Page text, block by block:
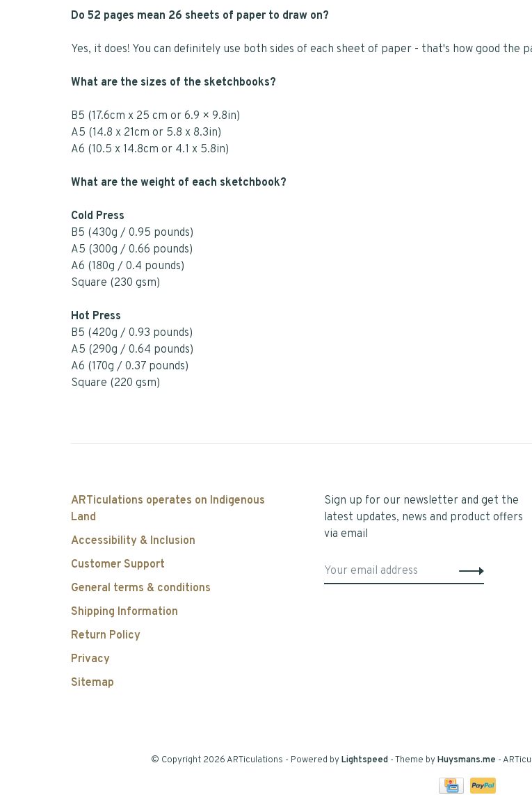
Do 52 pages mean 26 sheets of paper to draw on?
Yes, it does! You can definitely use both sides of each sheet of paper - that's how good the
What are the sizes of the sketchbooks?
B5 (17.6cm x 25 cm or 6.9 × 9.8in)
A5 (14.8 x 21cm or 5.8 x 8.3in)
A6 (10.5 x 14.8cm or 4.1 x 5.8in)
What are the weight of each sketchbook?
Cold Press
B5 (430g / 0.95 pounds)
A5 (300g / 0.66 pounds)
A6 (180g / 0.4 pounds)
Square (230 gsm)
Hot Press
B5 (420g / 0.93 pounds)
A5 (290g / 0.64 pounds)
A6 (170g / 0.37 pounds)
Square (220 gsm)
ARTiculations operates on Indigenous
Land
Accessibility & Inclusion
Customer Support
General terms & conditions
Shipping Information
Return Policy
Privacy
Sitemap
Sign up for our newsletter and get the
latest updates, news and product offers
via email
© Copyright 2026 ARTiculations - Powered byLightspeed- Theme byHuysmans.me -